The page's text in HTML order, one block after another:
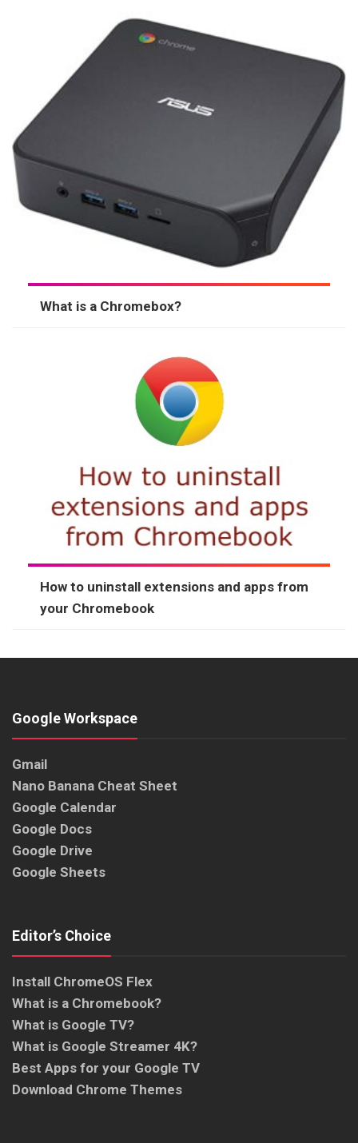
What is a Chromebox?
How to uninstall extensions and apps from
your Chromebook
Google Workspace
Gmail
Nano Banana Cheat Sheet
Google Calendar
Google Docs
Google Drive
Google Sheets
Editor’s Choice
Install ChromeOS Flex
What is a Chromebook?
What is Google TV?
What is Google Streamer 4K?
Best Apps for your Google TV
Download Chrome Themes